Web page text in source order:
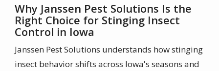
Why Janssen Pest Solutions Is the
Right Choice for Stinging Insect
Control in Iowa
Janssen Pest Solutions understands how stinging
insect behavior shifts across Iowa's seasons and